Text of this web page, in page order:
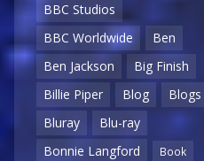
BBC Studios
BBC Worldwide
Ben
Ben Jackson
Big Finish
Billie Piper
Blog
Blogs
Bluray
Blu-ray
Bonnie Langford
Book